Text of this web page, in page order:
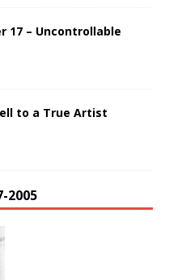
17 – Uncontrollable
to a True Artist
2005